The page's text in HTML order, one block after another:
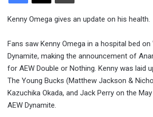
Kenny Omega gives an update on his health.
Fans saw Kenny Omega in a hospital bed on
Dynamite, making the announcement of
for AEW Double or Nothing. Kenny was laid
The Young Bucks (Matthew Jackson &
Kazuchika Okada, and Jack Perry on the
AEW Dynamite.